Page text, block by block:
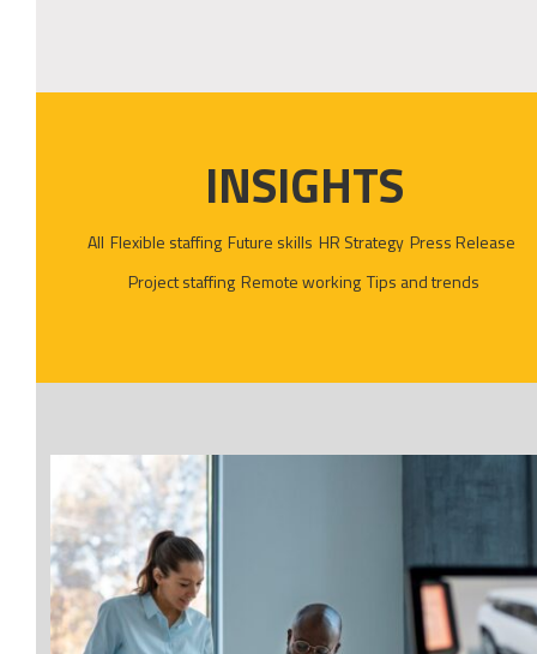
INSIGHTS
All Flexible staffing Future skills HR Strategy Press Release
Project staffing Remote working Tips and trends